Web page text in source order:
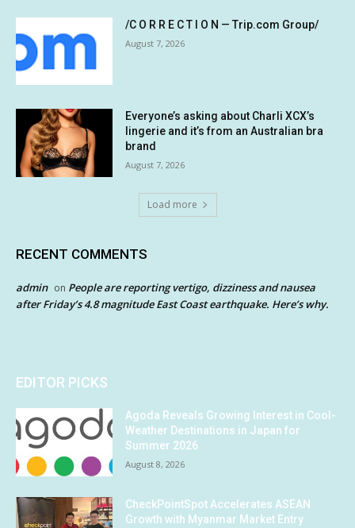
/C O R R E C T I O N — Trip.com Group/
August 7, 2026
Everyone’s asking about Charli XCX’s
lingerie and it’s from an Australian bra
brand
August 7, 2026
Load more
RECENT COMMENTS
admin on People are reporting vertigo, dizziness and nausea
after Friday’s 4.8 magnitude East Coast earthquake. Here’s why.
EDITOR PICKS
Agoda Reveals Growing Interest in Cool-
Weather Destinations in Japan for
Summer 2026
August 8, 2026
CheckPointSpot Accelerates ASEAN
Growth with Myanmar Market Entry